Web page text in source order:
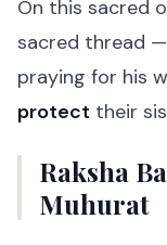
On this sacred
sacred thread
praying for his
protect their
Raksha
Muhurat